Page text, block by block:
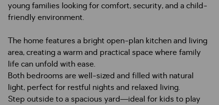
young families looking for comfort, security, and a child-
friendly environment.
The home features a bright open-plan kitchen and living
area, creating a warm and practical space where family
life can unfold with ease.
Both bedrooms are well-sized and filled with natural
light, perfect for restful nights and relaxed living.
Step outside to a spacious yard—ideal for kids to play